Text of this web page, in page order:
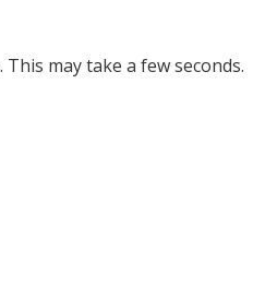
may take a few seconds.